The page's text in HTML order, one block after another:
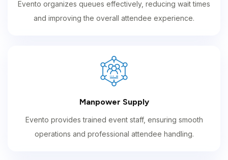
Evento organizes queues effectively, reducing wait times
and improving the overall attendee experience.
Manpower Supply
Evento provides trained event staff, ensuring smooth
operations and professional attendee handling.